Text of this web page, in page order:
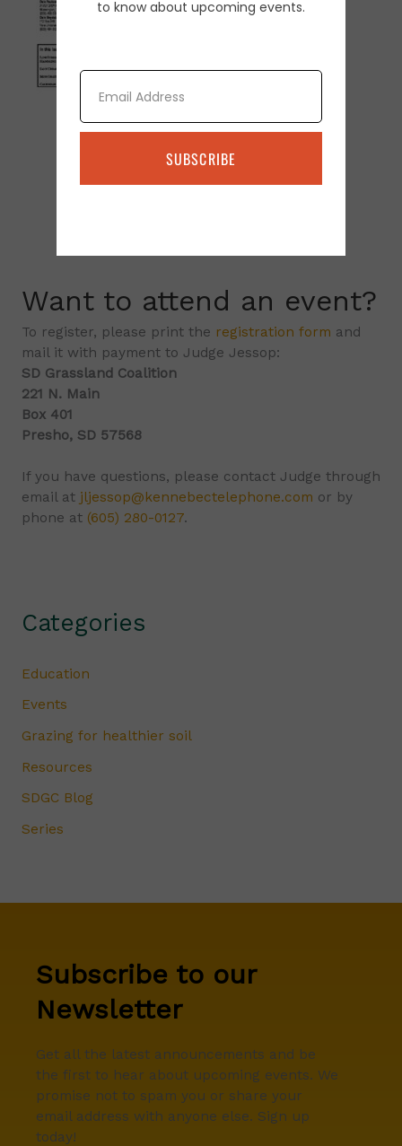
Want to attend an event?
To register, please print the registration form and
mail it with payment to Judge Jessop:
SD Grassland Coalition
221 N. Main
Box 401
Presho, SD 57568
If you have questions, please contact Judge through
email at jljessop@kennebectelephone.com or by
phone at (605) 280-0127.
Categories
Education
Events
Grazing for healthier soil
Resources
SDGC Blog
Series
Subscribe to our
Newsletter
Get all the latest announcements and be
the first to hear about upcoming events. We
promise not to spam you or share your
email address with anyone else. Sign up
today!
to know about upcoming events.
Email
SUBSCRIBE